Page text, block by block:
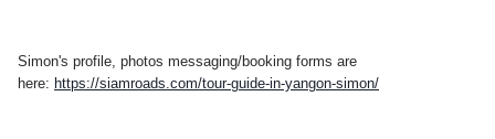
Simon's profile, photos messaging/booking forms are
here: https://siamroads.com/tour-guide-in-yangon-simon/